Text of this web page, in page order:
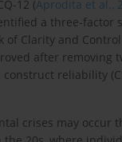
12 (Aprodita et al.,
a three-
of Clarity and
after removing
reliability
crises may